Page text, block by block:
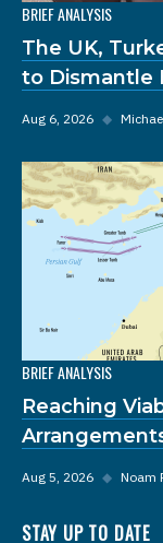
BRIEF ANALYSIS
The UK,
to Dismantle
Aug 6, 2026 ◆
BRIEF ANALYSIS
Reaching
Aug 5, 2026 ◆ Noam
STAY UP TO DATE